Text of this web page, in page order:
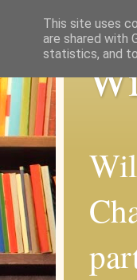
This site uses
are shared with
statistics, and